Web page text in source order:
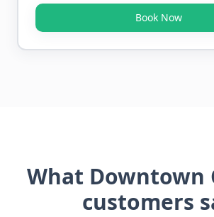
Book Now
What Downtown
customers